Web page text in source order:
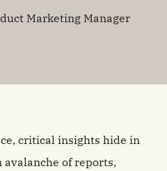
Marketing Manager
critical insights hide in
of reports,